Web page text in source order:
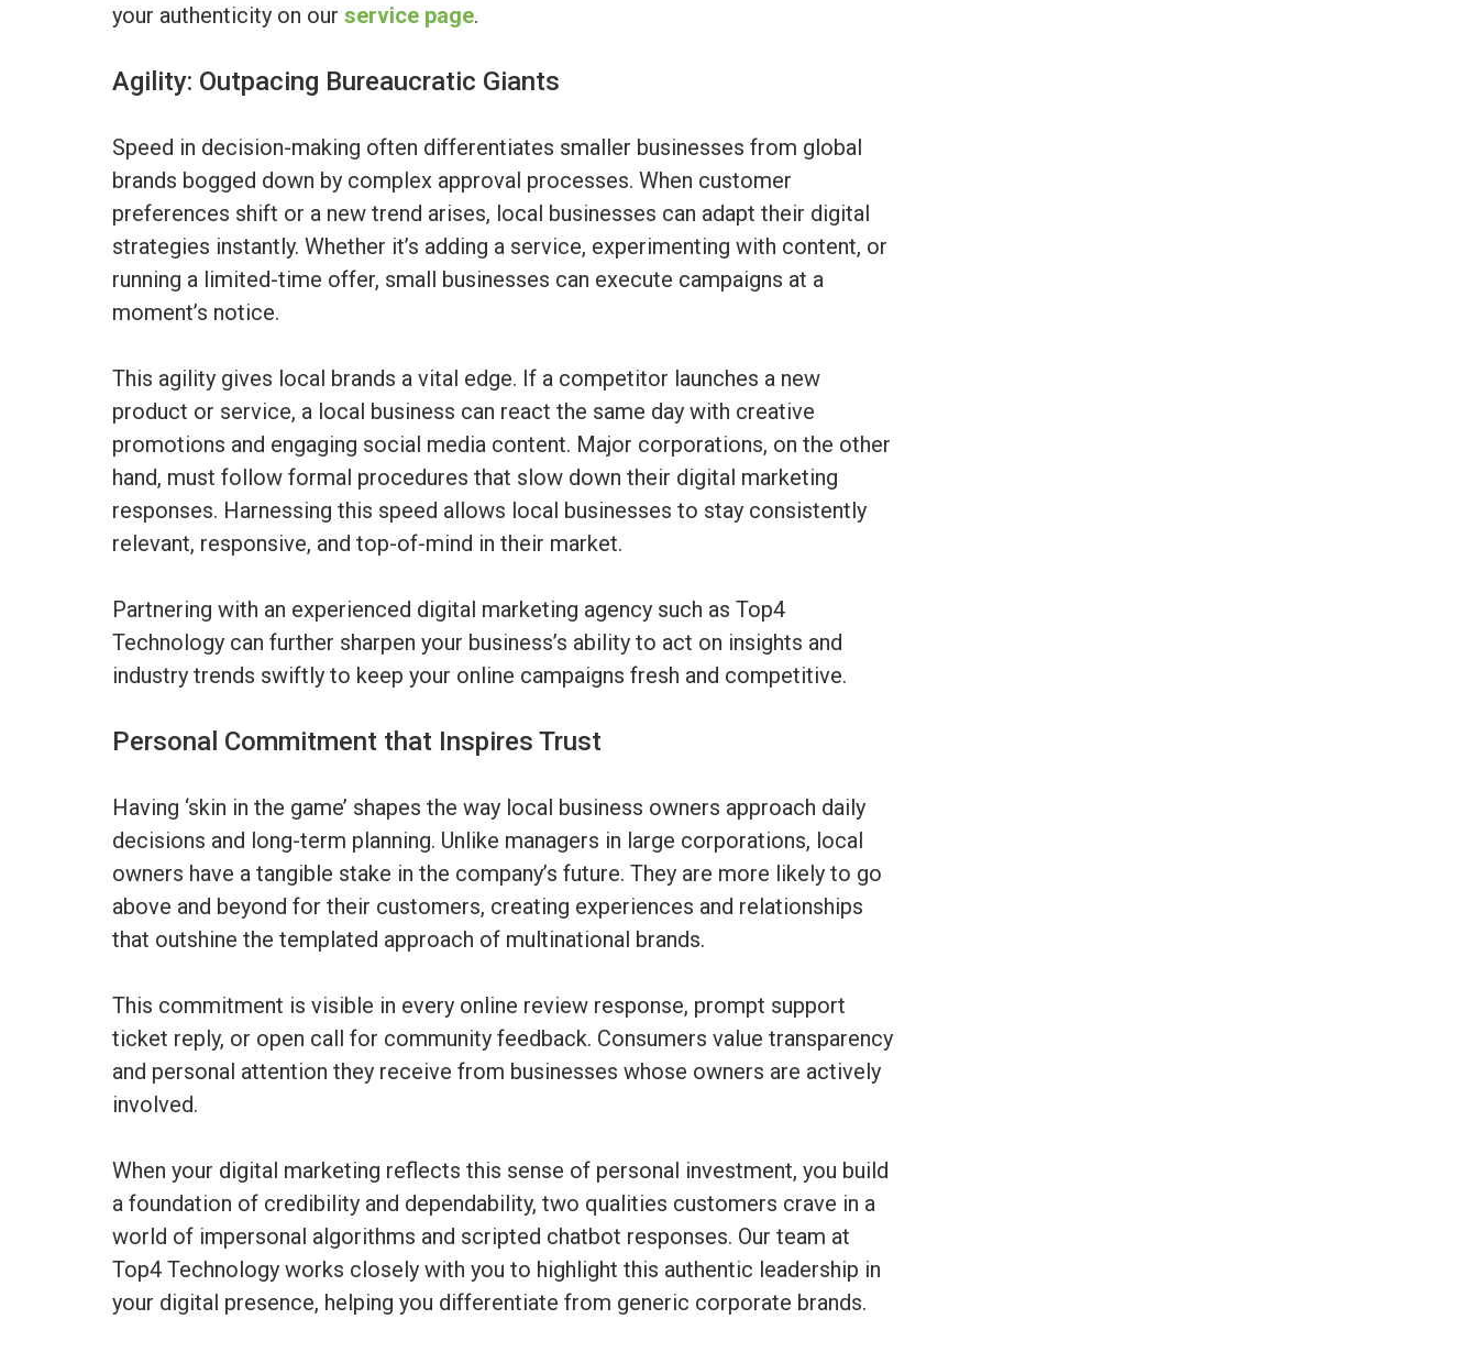
your authenticity on our service page.
Agility: Outpacing Bureaucratic Giants
Speed in decision-making often differentiates smaller businesses from global
brands bogged down by complex approval processes. When customer
preferences shift or a new trend arises, local businesses can adapt their digital
strategies instantly. Whether it’s adding a service, experimenting with content, or
running a limited-time offer, small businesses can execute campaigns at a
moment’s notice.
This agility gives local brands a vital edge. If a competitor launches a new
product or service, a local business can react the same day with creative
promotions and engaging social media content. Major corporations, on the other
hand, must follow formal procedures that slow down their digital marketing
responses. Harnessing this speed allows local businesses to stay consistently
relevant, responsive, and top-of-mind in their market.
Partnering with an experienced digital marketing agency such as Top4
Technology can further sharpen your business’s ability to act on insights and
industry trends swiftly to keep your online campaigns fresh and competitive.
Personal Commitment that Inspires Trust
Having ‘skin in the game’ shapes the way local business owners approach daily
decisions and long-term planning. Unlike managers in large corporations, local
owners have a tangible stake in the company’s future. They are more likely to go
above and beyond for their customers, creating experiences and relationships
that outshine the templated approach of multinational brands.
This commitment is visible in every online review response, prompt support
ticket reply, or open call for community feedback. Consumers value transparency
and personal attention they receive from businesses whose owners are actively
involved.
When your digital marketing reflects this sense of personal investment, you build
a foundation of credibility and dependability, two qualities customers crave in a
world of impersonal algorithms and scripted chatbot responses. Our team at
Top4 Technology works closely with you to highlight this authentic leadership in
your digital presence, helping you differentiate from generic corporate brands.